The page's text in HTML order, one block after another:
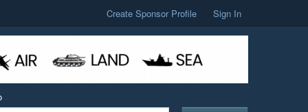
Create Sponsor Profile Sign In